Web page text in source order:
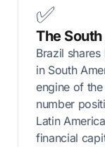
✅
The
Brazil
in South
engine of
number
Latin
financial